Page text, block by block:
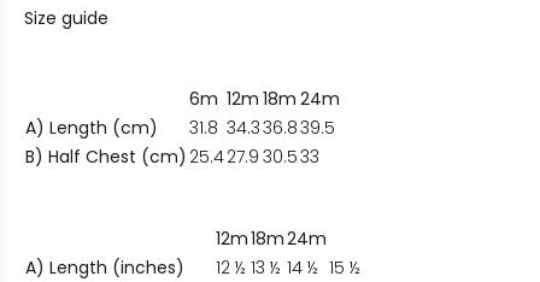
Size guide
6m 12m 18m 24m
A) Length (cm)
31.8 34.336.839.5
B) Half Chest (cm) 25.427.9 30.533
12m18m24m
A) Length (inches)
12 ½ 13 ½ 14 ½ 15 ½